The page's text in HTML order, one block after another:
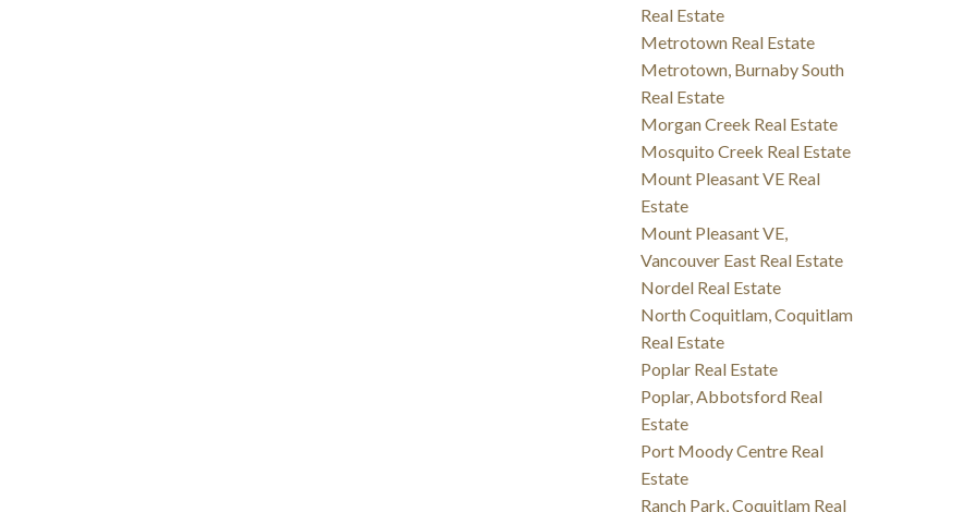
Real Estate
Metrotown Real Estate
Metrotown, Burnaby South
Real Estate
Morgan Creek Real Estate
Mosquito Creek Real Estate
Mount Pleasant VE Real
Estate
Mount Pleasant VE,
Vancouver East Real Estate
Nordel Real Estate
North Coquitlam, Coquitlam
Real Estate
Poplar Real Estate
Poplar, Abbotsford Real
Estate
Port Moody Centre Real
Estate
Ranch Park, Coquitlam Real